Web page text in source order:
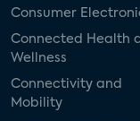
Consumer
Connected Health
Wellness
Connectivity and
Mobility